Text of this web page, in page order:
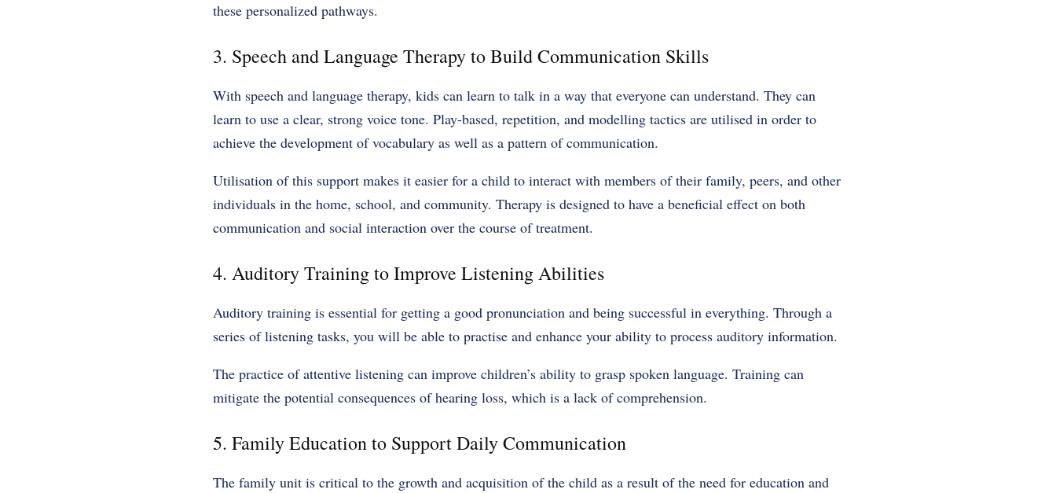
these personalized pathways.
3. Speech and Language Therapy to Build Communication Skills
With speech and language therapy, kids can learn to talk in a way that everyone can understand. They can
learn to use a clear, strong voice tone. Play-based, repetition, and modelling tactics are utilised in order to
achieve the development of vocabulary as well as a pattern of communication.
Utilisation of this support makes it easier for a child to interact with members of their family, peers, and other
individuals in the home, school, and community. Therapy is designed to have a beneficial effect on both
communication and social interaction over the course of treatment.
4. Auditory Training to Improve Listening Abilities
Auditory training is essential for getting a good pronunciation and being successful in everything. Through a
series of listening tasks, you will be able to practise and enhance your ability to process auditory information.
The practice of attentive listening can improve children’s ability to grasp spoken language. Training can
mitigate the potential consequences of hearing loss, which is a lack of comprehension.
5. Family Education to Support Daily Communication
The family unit is critical to the growth and acquisition of the child as a result of the need for education and